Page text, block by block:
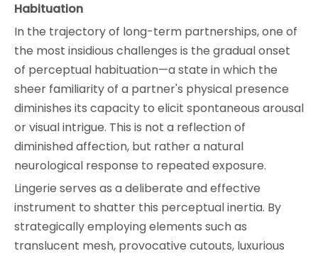
Habituation
In the trajectory of long-term partnerships, one of
the most insidious challenges is the gradual onset
of perceptual habituation—a state in which the
sheer familiarity of a partner's physical presence
diminishes its capacity to elicit spontaneous arousal
or visual intrigue. This is not a reflection of
diminished affection, but rather a natural
neurological response to repeated exposure.
Lingerie serves as a deliberate and effective
instrument to shatter this perceptual inertia. By
strategically employing elements such as
translucent mesh, provocative cutouts, luxurious